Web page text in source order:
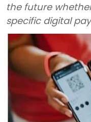
the future
specific digital